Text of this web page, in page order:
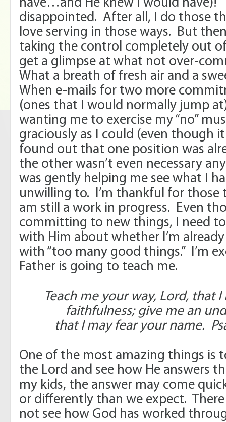
have…and He knew I would have)!
disappointed. After all, I do those
love serving in those ways. But
taking the control completely out
get a glimpse at what not over-
What a breath of fresh air and a
When e-mails for two more
(ones that I would normally jump
wanting me to exercise my “no”
graciously as I could (even though
found out that one position was
the other wasn’t even necessary
was gently helping me see what I
unwilling to. I’m thankful for those
am still a work in progress. Even
committing to new things, I need
with Him about whether I’m
with “too many good things.” I’m
Father is going to teach me.
Teach me your way, Lord, that
faithfulness; give me an
that I may fear your name.
One of the most amazing things is
the Lord and see how He answers
my kids, the answer may come
or differently than we expect.
not see how God has worked